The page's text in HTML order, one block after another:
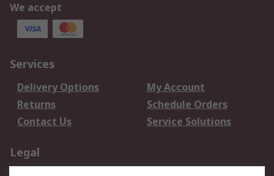
We accept
Services
Delivery Options
My Account
Returns
Schedule Orders
Contact Us
Service Solutions
Legal